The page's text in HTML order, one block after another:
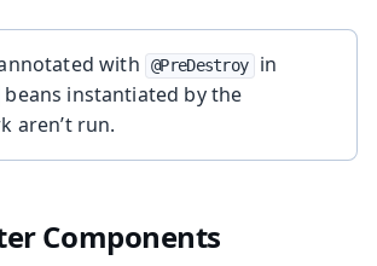
with @PreDestroy in
beans instantiated by the
aren’t run.
Components